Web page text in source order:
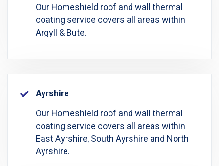
Our Homeshield roof and wall thermal
coating service covers all areas within
Argyll & Bute.
Ayrshire
Our Homeshield roof and wall thermal
coating service covers all areas within
East Ayrshire, South Ayrshire and North
Ayrshire.